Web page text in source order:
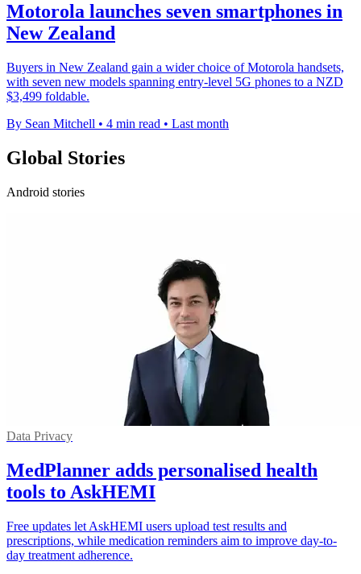
Motorola launches seven smartphones in
New Zealand
Buyers in New Zealand gain a wider choice of Motorola handsets,
with seven new models spanning entry-level 5G phones to a NZD
$3,499 foldable.
By Sean Mitchell • 4 min read • Last month
Global Stories
Android stories
Data Privacy
MedPlanner adds personalised health
tools to AskHEMI
Free updates let AskHEMI users upload test results and
prescriptions, while medication reminders aim to improve day-to-
day treatment adherence.